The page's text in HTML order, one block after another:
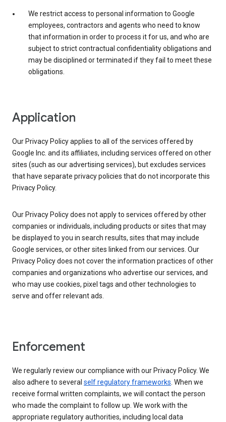
We restrict access to personal information to Google
employees, contractors and agents who need to know
that information in order to process it for us, and who are
subject to strict contractual confidentiality obligations and
may be disciplined or terminated if they fail to meet these
obligations.
Application
Our Privacy Policy applies to all of the services offered by
Google Inc. and its affiliates, including services offered on other
sites (such as our advertising services), but excludes services
that have separate privacy policies that do not incorporate this
Privacy Policy.
Our Privacy Policy does not apply to services offered by other
companies or individuals, including products or sites that may
be displayed to you in search results, sites that may include
Google services, or other sites linked from our services. Our
Privacy Policy does not cover the information practices of other
companies and organizations who advertise our services, and
who may use cookies, pixel tags and other technologies to
serve and offer relevant ads.
Enforcement
We regularly review our compliance with our Privacy Policy. We
also adhere to several self regulatory frameworks. When we
receive formal written complaints, we will contact the person
who made the complaint to follow up. We work with the
appropriate regulatory authorities, including local data